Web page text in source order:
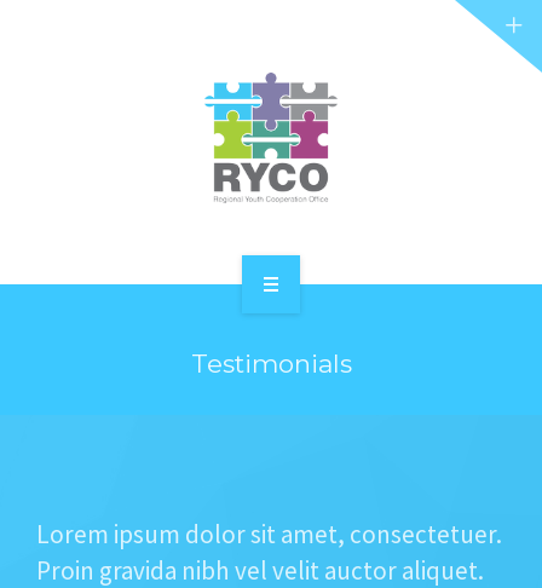
STORIES
Testimonials
Lorem ipsum dolor sit amet, consectetuer.
Proin gravida nibh vel velit auctor aliquet.